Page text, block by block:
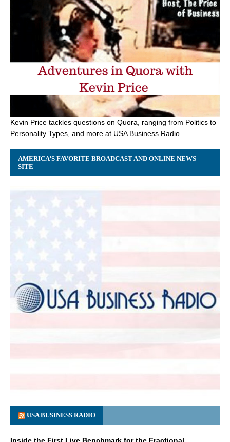
Kevin Price tackles questions on Quora, ranging from Politics to
Personality Types, and more at USA Business Radio.
AMERICA’S FAVORITE BROADCAST AND ONLINE NEWS
SITE
USA BUSINESS RADIO
Inside the First Live Benchmark for the Fractional